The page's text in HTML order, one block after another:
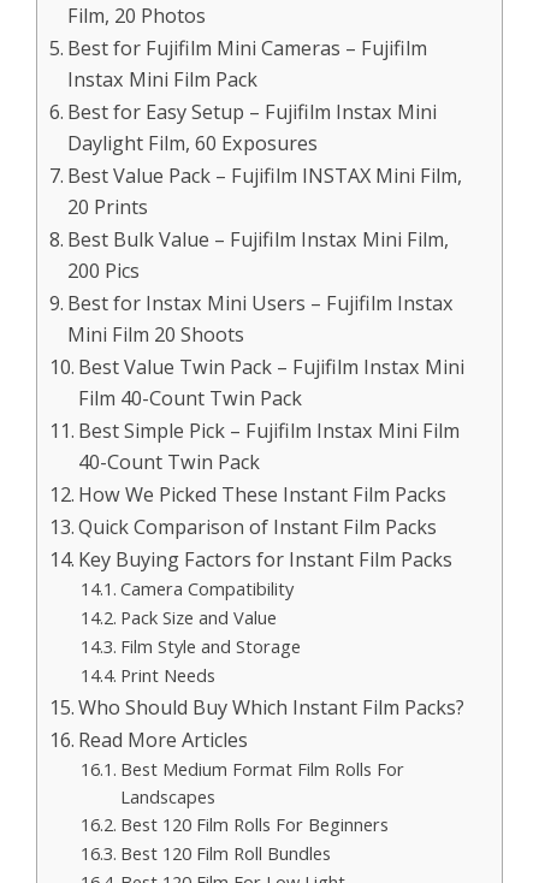
Film, 20 Photos
Best for Fujifilm Mini Cameras – Fujifilm
Instax Mini Film Pack
Best for Easy Setup – Fujifilm Instax Mini
Daylight Film, 60 Exposures
Best Value Pack – Fujifilm INSTAX Mini Film,
20 Prints
Best Bulk Value – Fujifilm Instax Mini Film,
200 Pics
Best for Instax Mini Users – Fujifilm Instax
Mini Film 20 Shoots
Best Value Twin Pack – Fujifilm Instax Mini
Film 40-Count Twin Pack
Best Simple Pick – Fujifilm Instax Mini Film
40-Count Twin Pack
How We Picked These Instant Film Packs
Quick Comparison of Instant Film Packs
Key Buying Factors for Instant Film Packs
Camera Compatibility
Pack Size and Value
Film Style and Storage
Print Needs
Who Should Buy Which Instant Film Packs?
Read More Articles
Best Medium Format Film Rolls For
Landscapes
Best 120 Film Rolls For Beginners
Best 120 Film Roll Bundles